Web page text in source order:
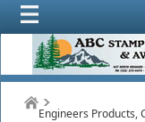
Engineers Products,